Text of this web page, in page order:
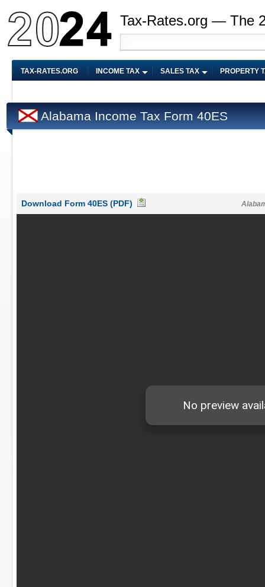
Tax-Rates.org — The
TAX-RATES.ORG INCOME TAX SALES TAX PROPERTY
Alabama Income Tax Form 40ES
Download Form 40ES (PDF)